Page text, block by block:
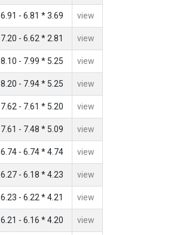
6.91 - 6.81 * 3.69 view
7.20 - 6.62 * 2.81 view
8.10 - 7.99 * 5.25 view
8.20 - 7.94 * 5.25 view
7.62 - 7.61 * 5.20 view
7.61 - 7.48 * 5.09 view
6.74 - 6.74 * 4.74 view
6.27 - 6.18 * 4.23 view
6.23 - 6.22 * 4.21 view
6.21 - 6.16 * 4.20 view